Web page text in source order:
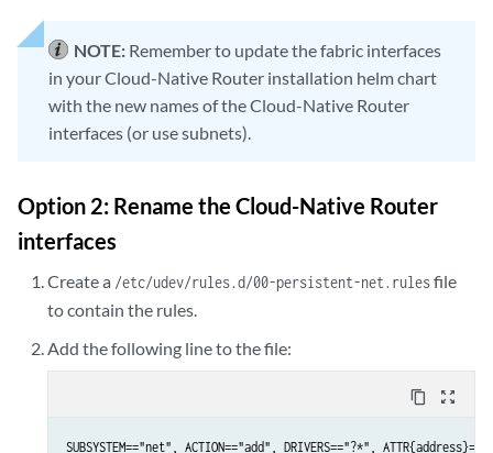
NOTE: Remember to update the fabric interfaces
in your Cloud-Native Router installation helm chart
with the new names of the Cloud-Native Router
interfaces (or use subnets).
Option 2: Rename the Cloud-Native Router
interfaces
Create a /etc/udev/rules.d/00-persistent-net.rulesfile
to contain the rules.
Add the following line to the file:
content_copy zoom_out_map
SUBSYSTEM=="net", ACTION=="add", DRIVERS=="?*", ATTR{address}=="